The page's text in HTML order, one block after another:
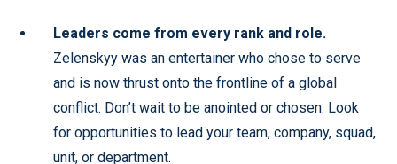
Leaders come from every rank and role.
Zelenskyy was an entertainer who chose to serve
and is now thrust onto the frontline of a global
conflict. Don’t wait to be anointed or chosen. Look
for opportunities to lead your team, company, squad,
unit, or department.